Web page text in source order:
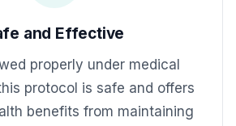
and Effective
properly under medical
protocol is safe and offers
benefits from maintaining